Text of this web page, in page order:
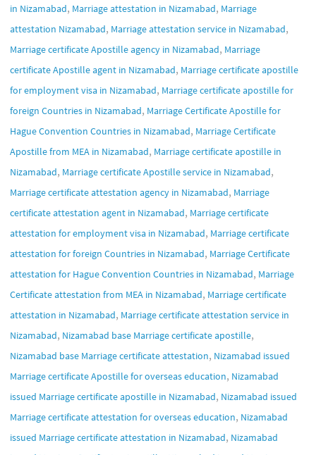
in Nizamabad, Marriage attestation in Nizamabad, Marriage
attestation Nizamabad, Marriage attestation service in Nizamabad,
Marriage certificate Apostille agency in Nizamabad, Marriage
certificate Apostille agent in Nizamabad, Marriage certificate apostille
for employment visa in Nizamabad, Marriage certificate apostille for
foreign Countries in Nizamabad, Marriage Certificate Apostille for
Hague Convention Countries in Nizamabad, Marriage Certificate
Apostille from MEA in Nizamabad, Marriage certificate apostille in
Nizamabad, Marriage certificate Apostille service in Nizamabad,
Marriage certificate attestation agency in Nizamabad, Marriage
certificate attestation agent in Nizamabad, Marriage certificate
attestation for employment visa in Nizamabad, Marriage certificate
attestation for foreign Countries in Nizamabad, Marriage Certificate
attestation for Hague Convention Countries in Nizamabad, Marriage
Certificate attestation from MEA in Nizamabad, Marriage certificate
attestation in Nizamabad, Marriage certificate attestation service in
Nizamabad, Nizamabad base Marriage certificate apostille,
Nizamabad base Marriage certificate attestation, Nizamabad issued
Marriage certificate Apostille for overseas education, Nizamabad
issued Marriage certificate apostille in Nizamabad, Nizamabad issued
Marriage certificate attestation for overseas education, Nizamabad
issued Marriage certificate attestation in Nizamabad, Nizamabad